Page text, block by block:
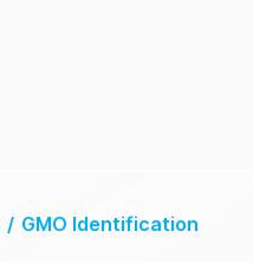
/ GMO Identification